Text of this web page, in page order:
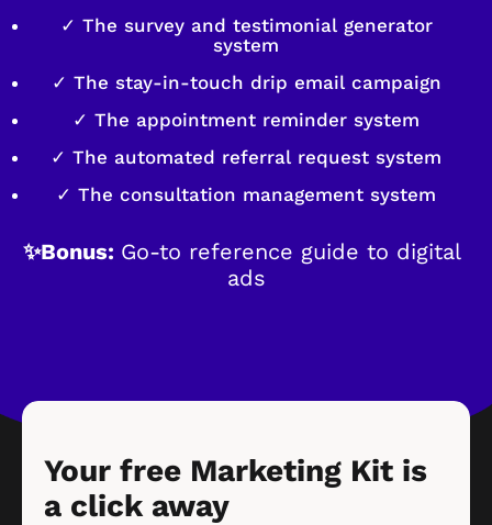
✓ The survey and testimonial generator
system
✓ The stay-in-touch drip email campaign
✓ The appointment reminder system
✓ The automated referral request system
✓ The consultation management system
✨Bonus: Go-to reference guide to digital
ads
Your free Marketing Kit is
a click away